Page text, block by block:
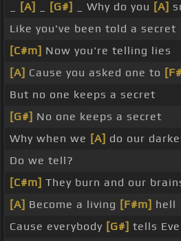
[A] [G#] _ Why do you [A]
Like you've been told a secret
[C#m] Now you're telling lies
[A] Cause you asked one to
But no one keeps a secret
[G#] No one keeps a secret
Why when we [A] do our
Do we tell?
[C#m] They burn and our
[A] Become a living [F#m] hell
Cause everybody [G#] tells